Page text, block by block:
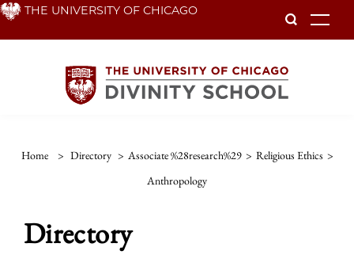
Skip THE UNIVERSITY OF CHICAGO
Home > Directory > Associate %28research%29 > Religious Ethics >
Anthropology
Directory